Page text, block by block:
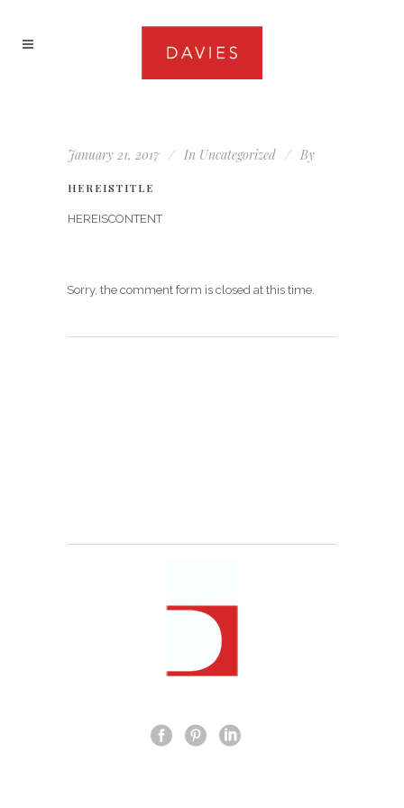
January 21, 2017 In Uncategorized By
HEREISTITLE
HEREISCONTENT
Sorry, the comment form is closed at this time.